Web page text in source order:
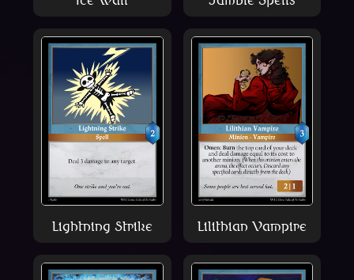
Lightning Strike Lilithian Vampire